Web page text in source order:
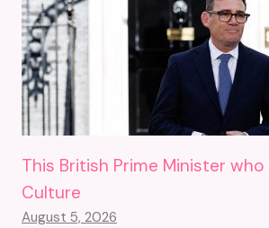
This British Prime Minister
Culture
August 5, 2026